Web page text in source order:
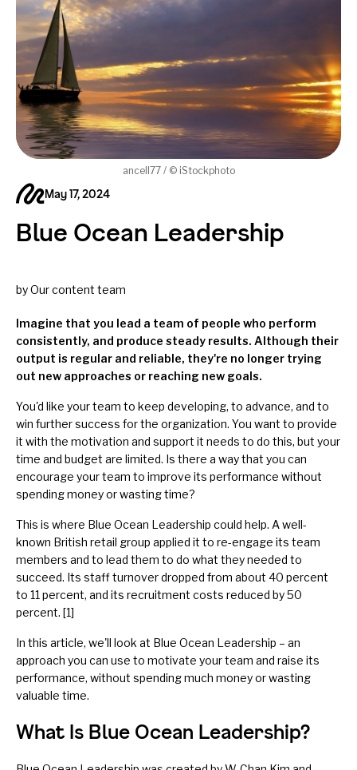
May 17, 2024
Blue Ocean Leadership
by Our content team
ancell77 / © iStockphoto
Imagine that you lead a team of people who perform
consistently, and produce steady results. Although their
output is regular and reliable, they're no longer trying
out new approaches or reaching new goals.
You'd like your team to keep developing, to advance, and to
win further success for the organization. You want to provide
it with the motivation and support it needs to do this, but your
time and budget are limited. Is there a way that you can
encourage your team to improve its performance without
spending money or wasting time?
This is where Blue Ocean Leadership could help. A well-
known British retail group applied it to re-engage its team
members and to lead them to do what they needed to
succeed. Its staff turnover dropped from about 40 percent
to 11 percent, and its recruitment costs reduced by 50
percent. [1]
In this article, we'll look at Blue Ocean Leadership – an
approach you can use to motivate your team and raise its
performance, without spending much money or wasting
valuable time.
What Is Blue Ocean Leadership?